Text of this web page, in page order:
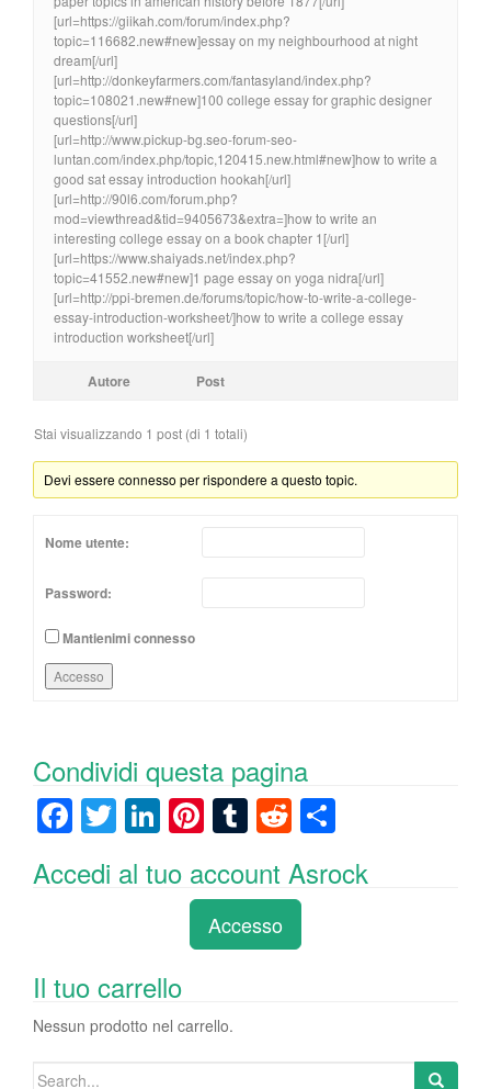
[url=https://giikah.com/forum/index.php?
topic=116682.new#new]essay on my neighbourhood at night
dream[/url]
[url=http://donkeyfarmers.com/fantasyland/index.php?
topic=108021.new#new]100 college essay for graphic designer
questions[/url]
[url=http://www.pickup-bg.seo-forum-seo-
luntan.com/index.php/topic,120415.new.html#new]how to write a
good sat essay introduction hookah[/url]
[url=http://90l6.com/forum.php?
mod=viewthread&tid=9405673&extra=]how to write an
interesting college essay on a book chapter 1[/url]
[url=https://www.shaiyads.net/index.php?
topic=41552.new#new]1 page essay on yoga nidra[/url]
[url=http://ppi-bremen.de/forums/topic/how-to-write-a-college-
essay-introduction-worksheet/]how to write a college essay
introduction worksheet[/url]
Autore Post
Stai visualizzando 1 post (di 1 totali)
Devi essere connesso per rispondere a questo topic.
Nome utente:
Password:
Mantienimi connesso
Accesso
Condividi questa pagina
F
c
o
o
k
T
wi
tt
Li
k
n
Pi
er
e
st
T
m
bl
r
R
e
d
di
t
n
Accedi al tuo account Asrock
Accesso
Il tuo carrello
Nessun prodotto nel carrello.
Search